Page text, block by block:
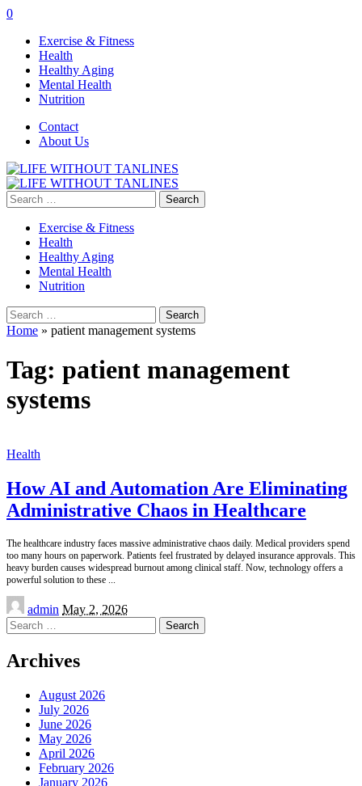
0
Exercise & Fitness
Health
Healthy Aging
Mental Health
Nutrition
Contact
About Us
Search
for:
Exercise & Fitness
Health
Healthy Aging
Mental Health
Nutrition
Search
for:
Home » patient management systems
Tag: patient management
systems
Health
How AI and Automation Are Eliminating
Administrative Chaos in Healthcare
The healthcare industry faces massive administrative chaos daily. Medical providers spend
too many hours on paperwork. Patients feel frustrated by delayed insurance approvals. This
heavy burden causes widespread burnout among clinical staff. Now, technology offers a
powerful solution to these
Posted
by
admin May 2, 2026
Search
for:
Archives
August 2026
July 2026
June 2026
May 2026
April 2026
February 2026
January 2026